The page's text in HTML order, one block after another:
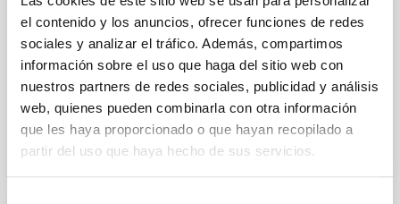
el contenido y los anuncios, ofrecer funciones de redes
sociales y analizar el tráfico. Además, compartimos
información sobre el uso que haga del sitio web con
nuestros partners de redes sociales, publicidad y análisis
web, quienes pueden combinarla con otra información
que les haya proporcionado o que hayan recopilado a
partir del uso que haya hecho de sus servicios.
Gamma-Ray Bursts (GRBs) are the most powerful
sources of electromagnetic radiation in the Universe.
There are many open questions about their origin
and their...